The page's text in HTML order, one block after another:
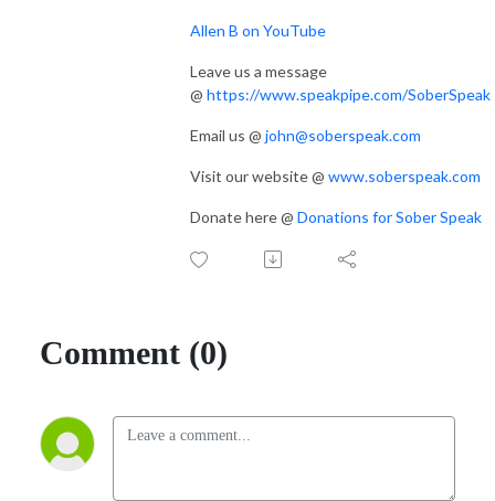
Allen B on YouTube
Leave us a message
@ https://www.speakpipe.com/SoberSpeak
Email us @ john@soberspeak.com
Visit our website @ www.soberspeak.com
Donate here @ Donations for Sober Speak
Comment (0)